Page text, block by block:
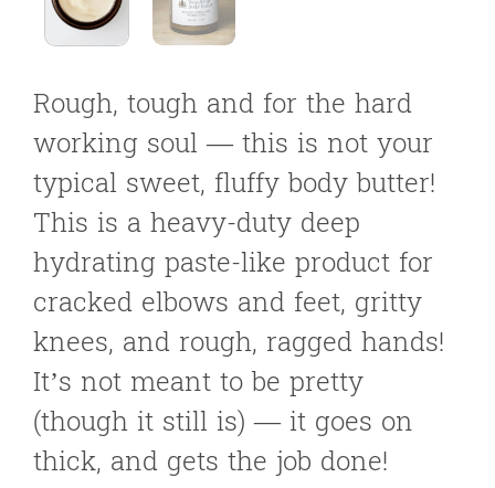
Rough, tough and for the hard
working soul — this is not your
typical sweet, fluffy body butter!
This is a heavy-duty deep
hydrating paste-like product for
cracked elbows and feet, gritty
knees, and rough, ragged hands!
It’s not meant to be pretty
(though it still is) — it goes on
thick, and gets the job done!